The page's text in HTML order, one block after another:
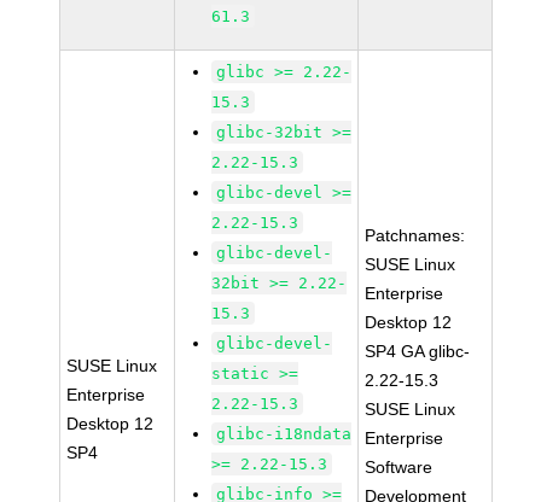
61.3
SUSE Linux
Enterprise
Desktop 12
SP4
glibc >= 2.22-
15.3
glibc-32bit >=
2.22-15.3
glibc-devel >=
2.22-15.3
glibc-devel-
32bit >= 2.22-
15.3
glibc-devel-
static >=
2.22-15.3
glibc-i18ndata
>= 2.22-15.3
glibc-info >=
Patchnames:
SUSE Linux
Enterprise
Desktop 12
SP4 GA glibc-
2.22-15.3
SUSE Linux
Enterprise
Software
Development